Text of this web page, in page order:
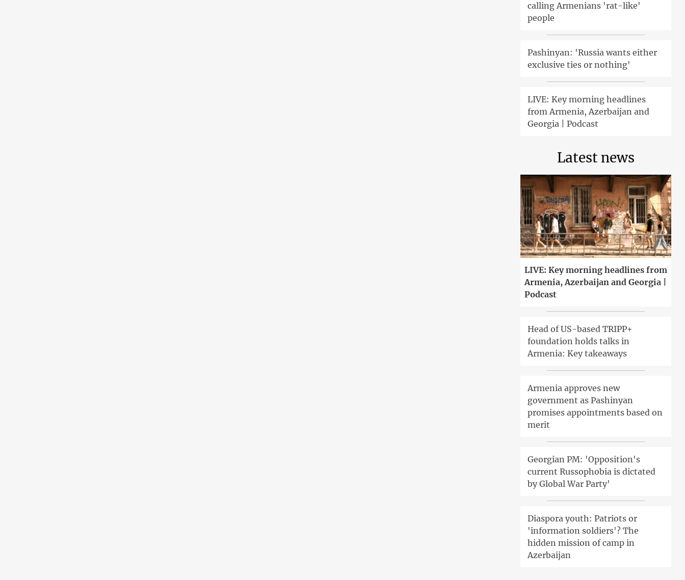
calling Armenians 'rat-like'
people
Pashinyan: 'Russia wants either
exclusive ties or nothing'
LIVE: Key morning headlines
from Armenia, Azerbaijan and
Georgia | Podcast
Latest news
LIVE: Key morning headlines from
Armenia, Azerbaijan and Georgia |
Podcast
Head of US-based TRIPP+
foundation holds talks in
Armenia: Key takeaways
Armenia approves new
government as Pashinyan
promises appointments based on
merit
Georgian PM: 'Opposition's
current Russophobia is dictated
by Global War Party'
Diaspora youth: Patriots or
'information soldiers'? The
hidden mission of camp in
Azerbaijan